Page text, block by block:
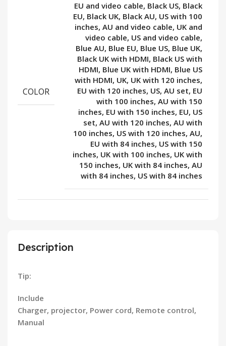
Description
Tip:
Include
Charger, projector, Power cord, Remote control,
Manual
COLOR
EU and video cable, Black US, Black
EU, Black UK, Black AU, US with 100
inches, AU and video cable, UK and
video cable, US and video cable,
Blue AU, Blue EU, Blue US, Blue UK,
Black UK with HDMI, Black US with
HDMI, Blue UK with HDMI, Blue US
with HDMI, UK, UK with 120 inches,
EU with 120 inches, US, AU set, EU
with 100 inches, AU with 150
inches, EU with 150 inches, EU, US
set, AU with 120 inches, AU with
100 inches, US with 120 inches, AU,
EU with 84 inches, US with 150
inches, UK with 100 inches, UK with
150 inches, UK with 84 inches, AU
with 84 inches, US with 84 inches